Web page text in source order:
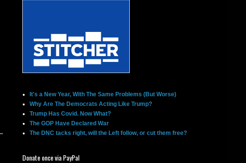
It's a New Year, With The Same Problems (But Worse)
Why Are The Democrats Acting Like Trump?
Trump Has Covid. Now What?
The GOP Have Declared War
The DNC tacks right, will the Left follow, or cut them free?
Donate once via PayPal